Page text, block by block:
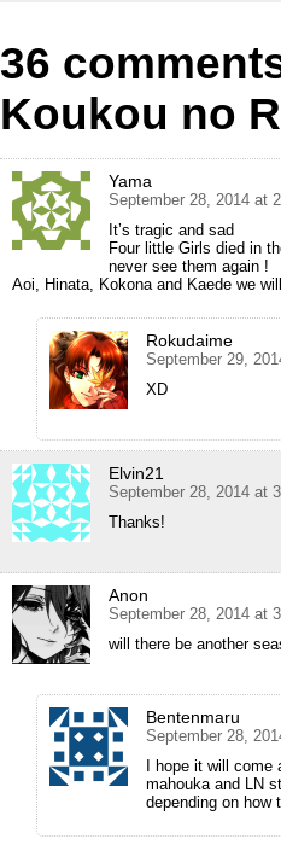
36
Koukou no
Yama
September 28, 2014 at
It’s tragic and sad
Four little Girls died in
never see them again !
Aoi, Hinata, Kokona and Kaede we
Rokudaime
September 29,
XD
Elvin21
September 28, 2014 at
Thanks!
Anon
September 28, 2014 at
will there be another
Bentenmaru
September 28,
I hope it will
mahouka and LN
depending on how